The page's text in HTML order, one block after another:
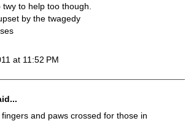
to help too though.
by the twagedy
at 11:52 PM
and paws crossed for those in